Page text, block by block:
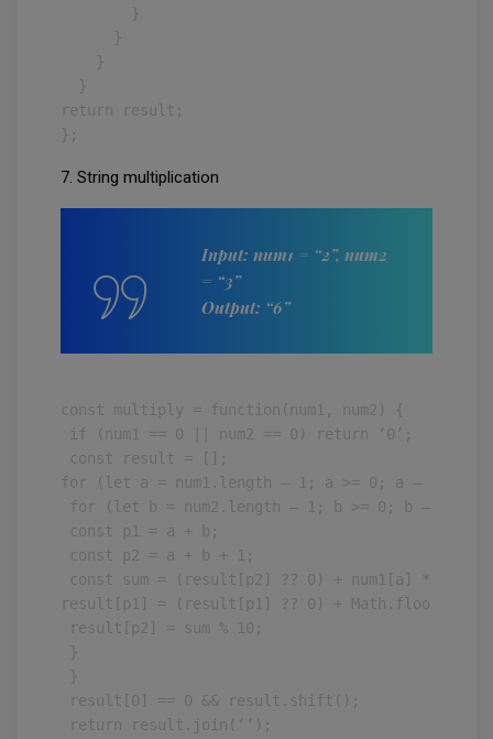
        }
      }
    }
  }
return result;
};
7. String multiplication
Input: num1 = “2”, num2
= “3”
Output: “6”
const multiply = function(num1, num2) {
if (num1 == 0 || num2 == 0) return ‘0’;
const result = [];
for (let a = num1.length — 1; a >= 0; a — ) {
for (let b = num2.length — 1; b >= 0; b — ) {
const p1 = a + b;
const p2 = a + b + 1;
const sum = (result[p2] ?? 0) + num1[a] *
result[p1] = (result[p1] ?? 0) + Math.floor(sum
result[p2] = sum % 10;
}
}
result[0] == 0 && result.shift();
return result.join(‘’);